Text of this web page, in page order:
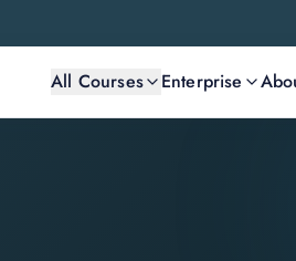
All Courses Enterprise